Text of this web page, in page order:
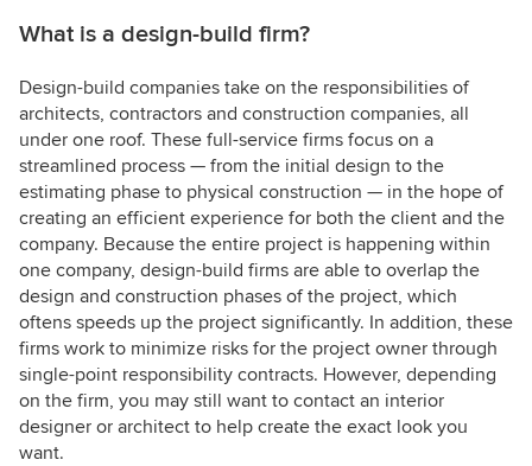
What is a design-build firm?
Design-build companies take on the responsibilities of
architects, contractors and construction companies, all
under one roof. These full-service firms focus on a
streamlined process — from the initial design to the
estimating phase to physical construction — in the hope of
creating an efficient experience for both the client and the
company. Because the entire project is happening within
one company, design-build firms are able to overlap the
design and construction phases of the project, which
oftens speeds up the project significantly. In addition, these
firms work to minimize risks for the project owner through
single-point responsibility contracts. However, depending
on the firm, you may still want to contact an interior
designer or architect to help create the exact look you
want.